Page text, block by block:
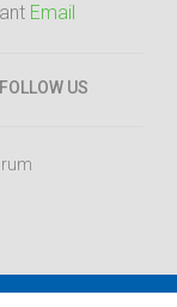
Email
FOLLOW US